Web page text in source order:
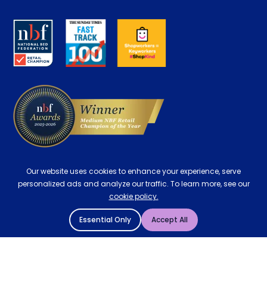
About us
Careers
Key Worker Discount
Contract Mattresses
Our website uses cookies to enhance your experience, serve
personalized ads and analyze our traffic. To learn more, see our
cookie policy.
Essential Only Accept All